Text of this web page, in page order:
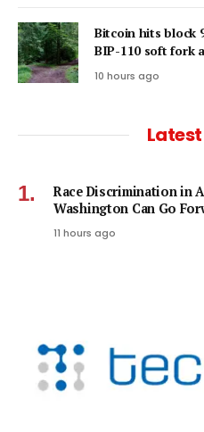
Bitcoin hits block
BIP-110 soft fork
10 hours ago
Race Discrimination in
Washington Can Go
11 hours ago